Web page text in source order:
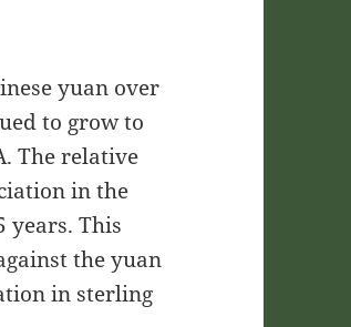
yuan over
to grow to
The relative
in the
years. This
the yuan
in sterling